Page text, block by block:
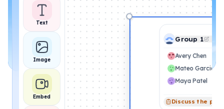
Text
Image
Embed
Group 1
Avery Chen
Mateo Garcia
Maya Patel
Discuss the